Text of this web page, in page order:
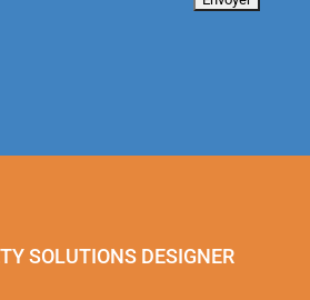
SOLUTIONS DESIGNER